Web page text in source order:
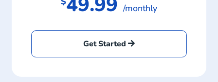
/monthly
Get Started